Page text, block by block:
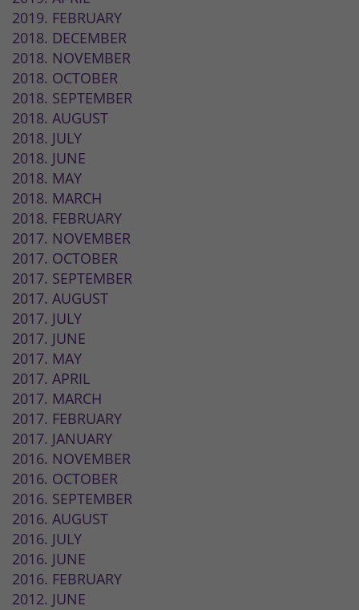
2019. FEBRUARY
2018. DECEMBER
2018. NOVEMBER
2018. OCTOBER
2018. SEPTEMBER
2018. AUGUST
2018. JULY
2018. JUNE
2018. MAY
2018. MARCH
2018. FEBRUARY
2017. NOVEMBER
2017. OCTOBER
2017. SEPTEMBER
2017. AUGUST
2017. JULY
2017. JUNE
2017. MAY
2017. APRIL
2017. MARCH
2017. FEBRUARY
2017. JANUARY
2016. NOVEMBER
2016. OCTOBER
2016. SEPTEMBER
2016. AUGUST
2016. JULY
2016. JUNE
2016. FEBRUARY
2012. JUNE